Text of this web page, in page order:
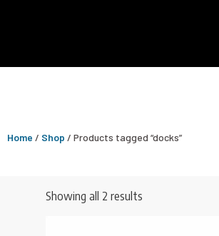
Home / Shop / Products tagged “docks”
Showing all 2 results